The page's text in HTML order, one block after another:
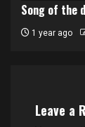
Song of the
1 year ago
Leave a